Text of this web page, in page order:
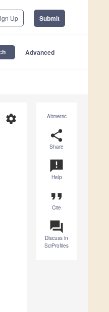
Up Submit
Advanced
Altmetric
share
Share
announcement
Help
format_quote
Cite
question_answer
Discuss in
SciProfiles
settings